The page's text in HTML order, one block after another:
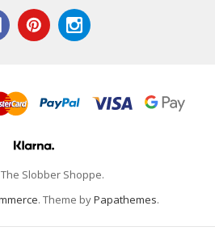
Slobber Shoppe.
. Theme byPapathemes.